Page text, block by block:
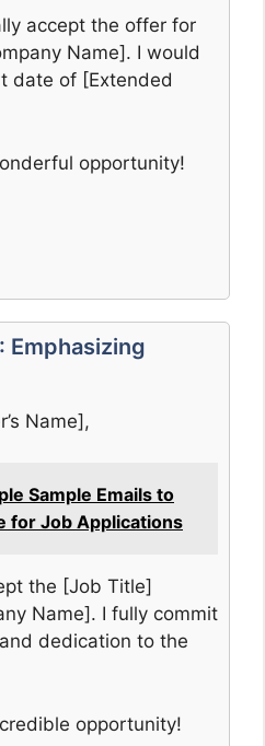
accept the offer for
Name]. I would
date of [Extended
opportunity!
Emphasizing
Name],
Sample Emails to
for Job Applications
the [Job Title]
Name]. I fully commit
dedication to the
opportunity!